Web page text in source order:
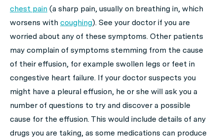
chest pain (a sharp pain, usually on breathing in, which
worsens with coughing). See your doctor if you are
worried about any of these symptoms. Other patients
may complain of symptoms stemming from the cause
of their effusion, for example swollen legs or feet in
congestive heart failure. If your doctor suspects you
might have a pleural effusion, he or she will ask you a
number of questions to try and discover a possible
cause for the effusion. This would include details of any
drugs you are taking, as some medications can produce